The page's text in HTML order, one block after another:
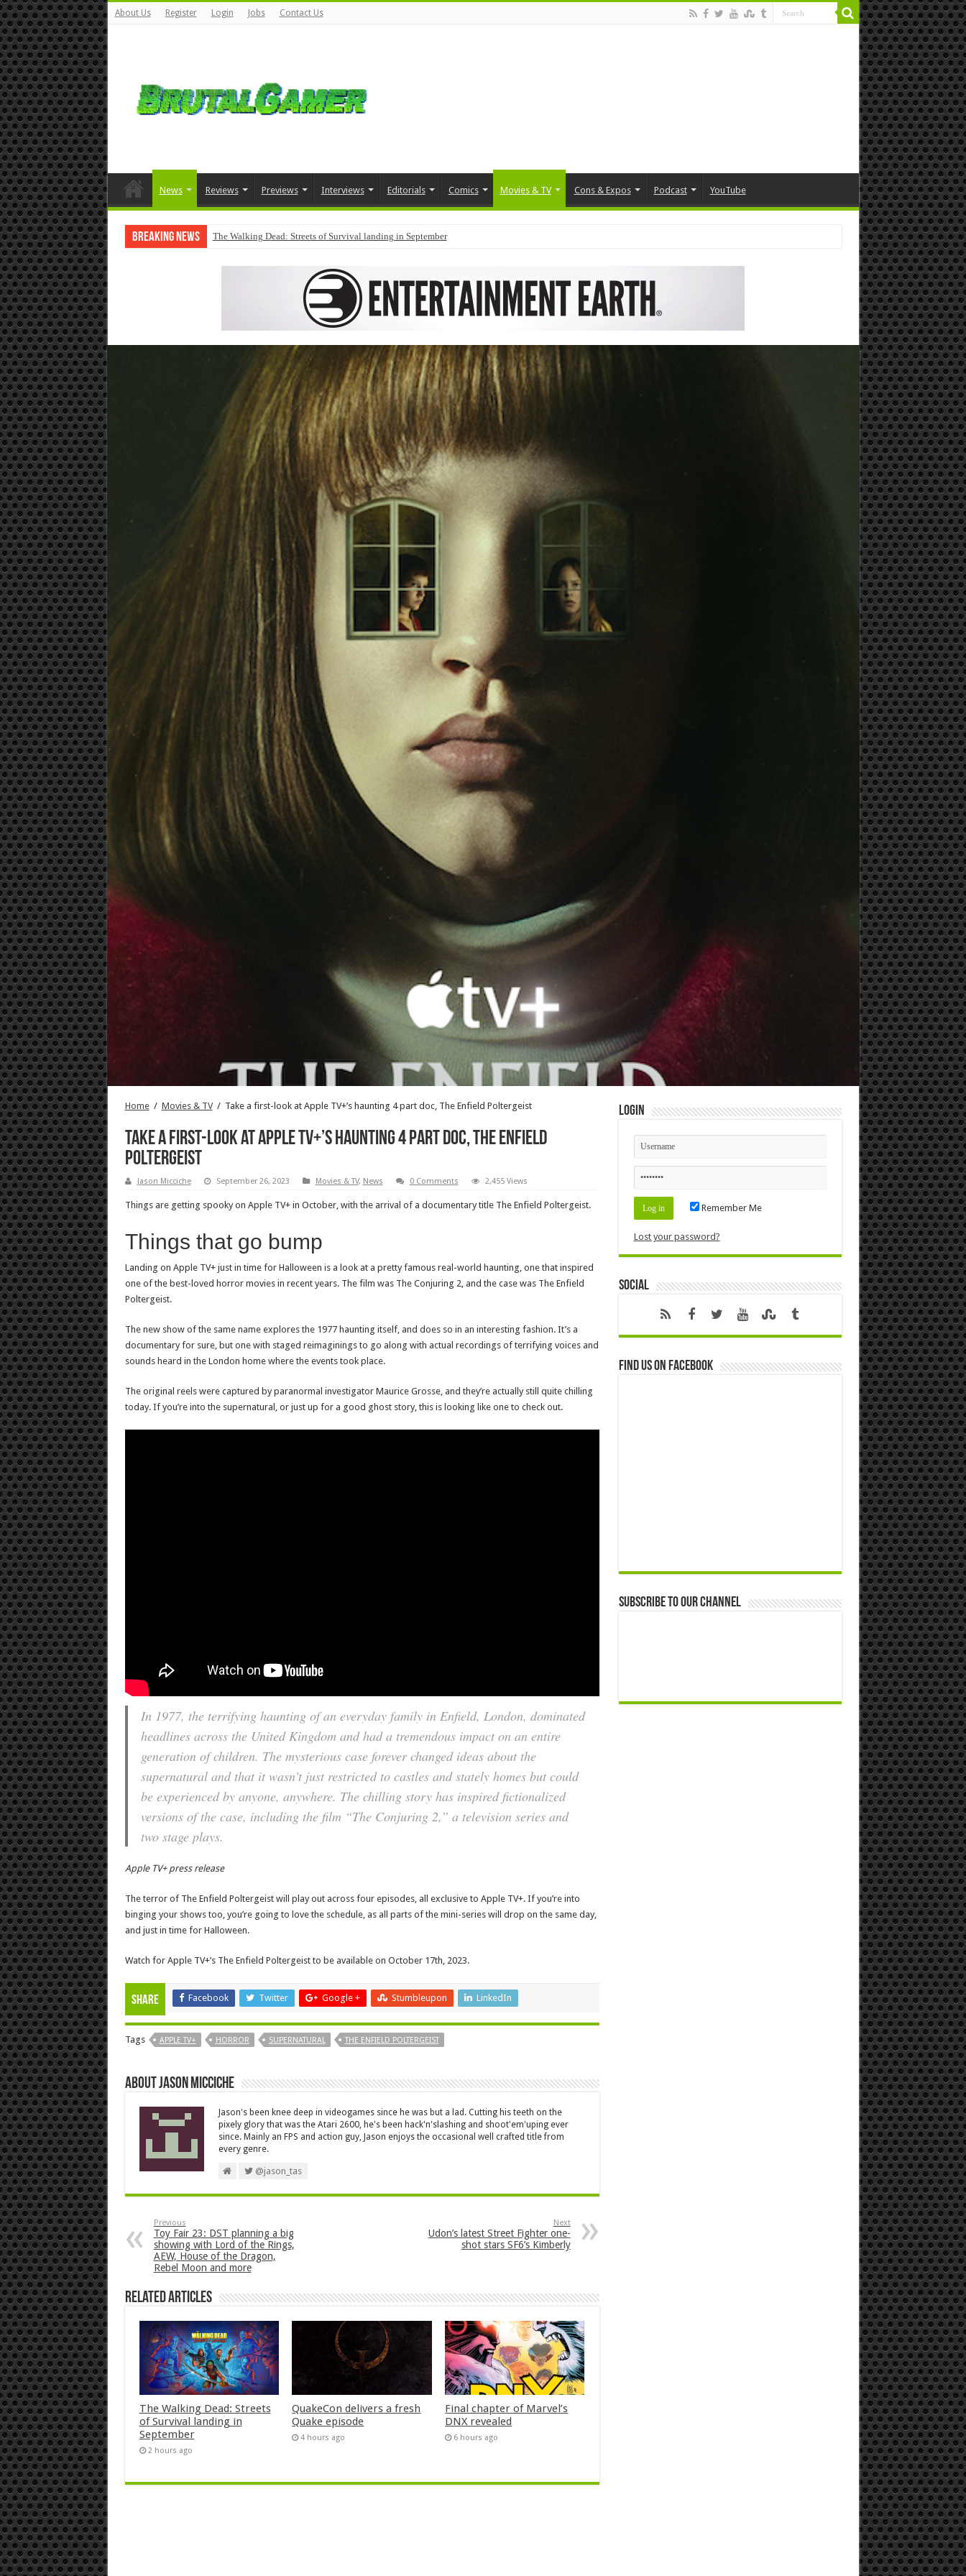
About Us Register Login Jobs Contact Us
News Reviews Previews Interviews Editorials Comics Movies & TV Cons & Expos Podcast YouTube
Breaking News The Walking Dead: Streets of Survival landing in September
Home / Movies & TV / Take a first-look at Apple TV+’s haunting 4 part doc, The Enfield Poltergeist
Take a first-look at Apple TV+’s haunting 4 part doc, The Enfield
Poltergeist
Jason Micciche September 26, 2023 Movies & TV, News 0 Comments 2,455 Views
Things are getting spooky on Apple TV+ in October, with the arrival of a documentary title The Enfield Poltergeist.
Things that go bump
Landing on Apple TV+ just in time for Halloween is a look at a pretty famous real-world haunting, one that inspired
one of the best-loved horror movies in recent years. The film was The Conjuring 2, and the case was The Enfield
Poltergeist.
The new show of the same name explores the 1977 haunting itself, and does so in an interesting fashion. It’s a
documentary for sure, but one with staged reimaginings to go along with actual recordings of terrifying voices and
sounds heard in the London home where the events took place.
The original reels were captured by paranormal investigator Maurice Grosse, and they’re actually still quite chilling
today. If you’re into the supernatural, or just up for a good ghost story, this is looking like one to check out.
In 1977, the terrifying haunting of an everyday family in Enfield, London, dominated
headlines across the United Kingdom and had a tremendous impact on an entire
generation of children. The mysterious case forever changed ideas about the
supernatural and that it wasn’t just restricted to castles and stately homes but could
be experienced by anyone, anywhere. The chilling story has inspired fictionalized
versions of the case, including the film “The Conjuring 2,” a television series and
two stage plays.
Apple TV+ press release
The terror of The Enfield Poltergeist will play out across four episodes, all exclusive to Apple TV+. If you’re into
binging your shows too, you’re going to love the schedule, as all parts of the mini-series will drop on the same day,
and just in time for Halloween.
Watch for Apple TV+’s The Enfield Poltergeist to be available on October 17th, 2023.
Share Facebook Twitter Google + Stumbleupon LinkedIn
Tags APPLE TV+ HORROR SUPERNATURAL THE ENFIELD POLTERGEIST
About Jason Micciche
Jason's been knee deep in videogames since he was but a lad. Cutting his teeth on the
pixely glory that was the Atari 2600, he's been hack'n'slashing and shoot'em'uping ever
since. Mainly an FPS and action guy, Jason enjoys the occasional well crafted title from
every genre.
@jason_tas
Previous
Toy Fair 23: DST planning a big
showing with Lord of the Rings,
AEW, House of the Dragon,
Rebel Moon and more
Next
Udon’s latest Street Fighter one-
shot stars SF6’s Kimberly
Related Articles
The Walking Dead: Streets
of Survival landing in
September
2 hours ago
QuakeCon delivers a fresh
Quake episode
4 hours ago
Final chapter of Marvel’s
DNX revealed
6 hours ago
Login
Remember Me
Lost your password?
Social
Find us on Facebook
Subscribe to our Channel